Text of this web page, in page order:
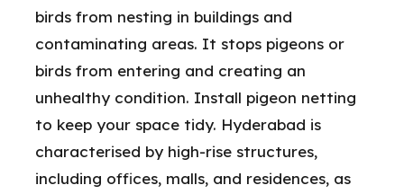
birds from nesting in buildings and
contaminating areas. It stops pigeons or
birds from entering and creating an
unhealthy condition. Install pigeon netting
to keep your space tidy. Hyderabad is
characterised by high-rise structures,
including offices, malls, and residences, as